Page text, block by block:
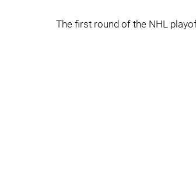
The first round of the NHL